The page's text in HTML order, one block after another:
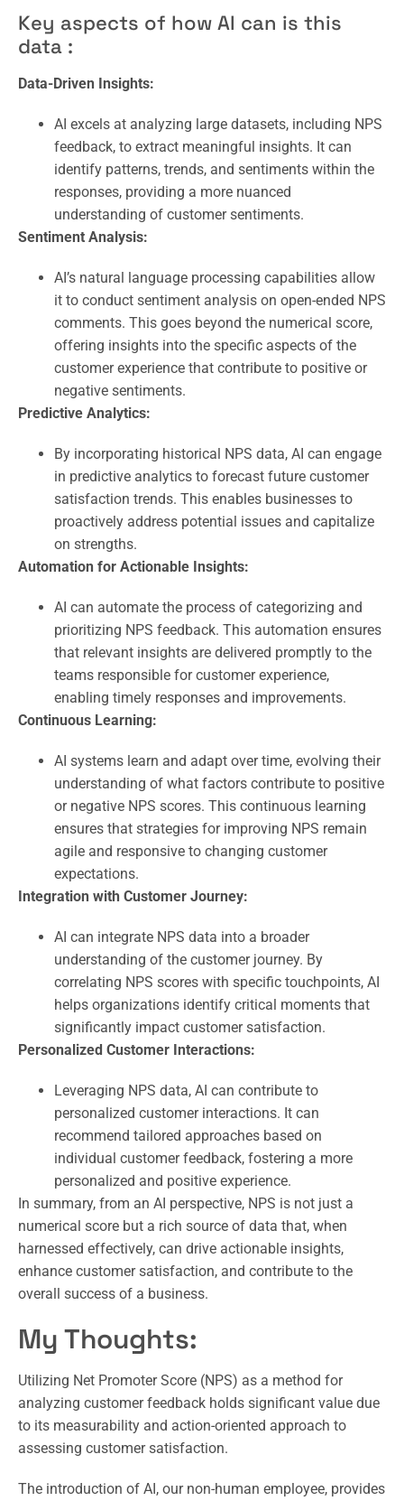
Key aspects of how AI can is this
data :
Data-Driven Insights:
AI excels at analyzing large datasets, including NPS
feedback, to extract meaningful insights. It can
identify patterns, trends, and sentiments within the
responses, providing a more nuanced
understanding of customer sentiments.
Sentiment Analysis:
AI’s natural language processing capabilities allow
it to conduct sentiment analysis on open-ended NPS
comments. This goes beyond the numerical score,
offering insights into the specific aspects of the
customer experience that contribute to positive or
negative sentiments.
Predictive Analytics:
By incorporating historical NPS data, AI can engage
in predictive analytics to forecast future customer
satisfaction trends. This enables businesses to
proactively address potential issues and capitalize
on strengths.
Automation for Actionable Insights:
AI can automate the process of categorizing and
prioritizing NPS feedback. This automation ensures
that relevant insights are delivered promptly to the
teams responsible for customer experience,
enabling timely responses and improvements.
Continuous Learning:
AI systems learn and adapt over time, evolving their
understanding of what factors contribute to positive
or negative NPS scores. This continuous learning
ensures that strategies for improving NPS remain
agile and responsive to changing customer
expectations.
Integration with Customer Journey:
AI can integrate NPS data into a broader
understanding of the customer journey. By
correlating NPS scores with specific touchpoints, AI
helps organizations identify critical moments that
significantly impact customer satisfaction.
Personalized Customer Interactions:
Leveraging NPS data, AI can contribute to
personalized customer interactions. It can
recommend tailored approaches based on
individual customer feedback, fostering a more
personalized and positive experience.
In summary, from an AI perspective, NPS is not just a
numerical score but a rich source of data that, when
harnessed effectively, can drive actionable insights,
enhance customer satisfaction, and contribute to the
overall success of a business.
My Thoughts:
Utilizing Net Promoter Score (NPS) as a method for
analyzing customer feedback holds significant value due
to its measurability and action-oriented approach to
assessing customer satisfaction.
The introduction of AI, our non-human employee, provides